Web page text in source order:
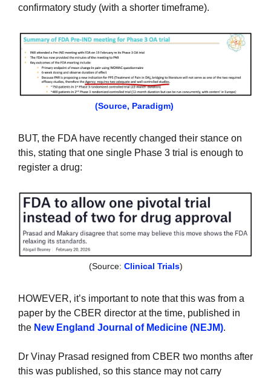
confirmatory study (with a shorter timeframe).
(Source, Paradigm)
BUT, the FDA have recently changed their stance on
this, stating that one single Phase 3 trial is enough to
register a drug:
(Source: Clinical Trials)
HOWEVER, it’s important to note that this was from a
paper by the CBER director at the time, published in
the New England Journal of Medicine (NEJM).
Dr Vinay Prasad resigned from CBER two months after
this was published, so this stance may not carry